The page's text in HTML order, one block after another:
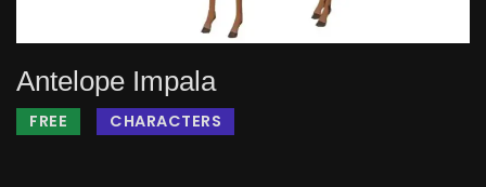
Antelope Impala
FREE CHARACTERS